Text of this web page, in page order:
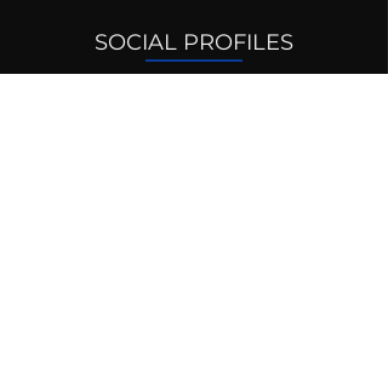
SOCIAL PROFILES